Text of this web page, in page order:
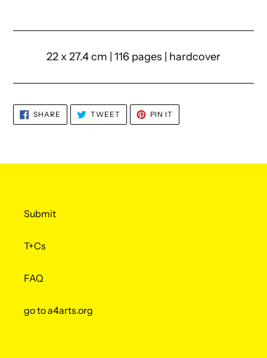
22 x 27.4 cm | 116 pages | hardcover
SHARE SHARE
FACEBOOK
TWEETTWEET
TWITTER
PIN IT
PINTEREST
Submit
T+Cs
FAQ
go to a4arts.org